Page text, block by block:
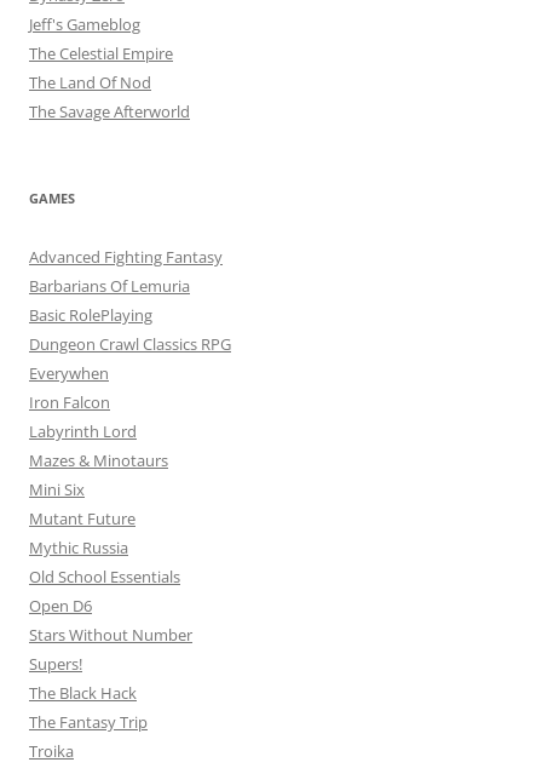
Jeff's Gameblog
The Celestial Empire
The Land Of Nod
The Savage Afterworld
GAMES
Advanced Fighting Fantasy
Barbarians Of Lemuria
Basic RolePlaying
Dungeon Crawl Classics RPG
Everywhen
Iron Falcon
Labyrinth Lord
Mazes & Minotaurs
Mini Six
Mutant Future
Mythic Russia
Old School Essentials
Open D6
Stars Without Number
Supers!
The Black Hack
The Fantasy Trip
Troika